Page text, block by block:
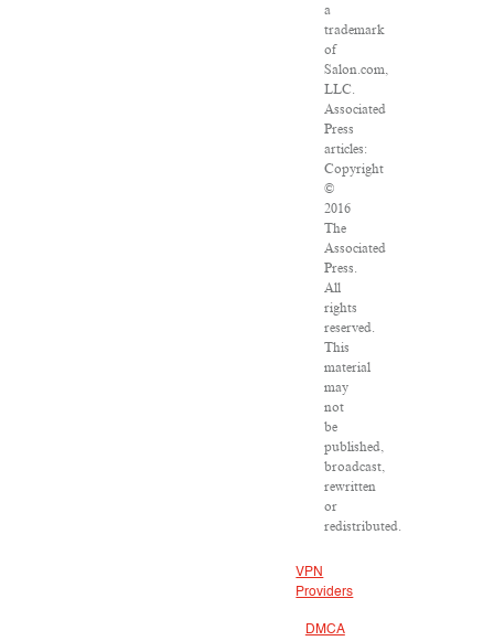
a
trademark
of
Salon.com,
LLC.
Associated
Press
articles:
Copyright
©
2016
The
Associated
Press.
All
rights
reserved.
This
material
may
not
be
published,
broadcast,
rewritten
or
redistributed.
VPN
Providers
DMCA